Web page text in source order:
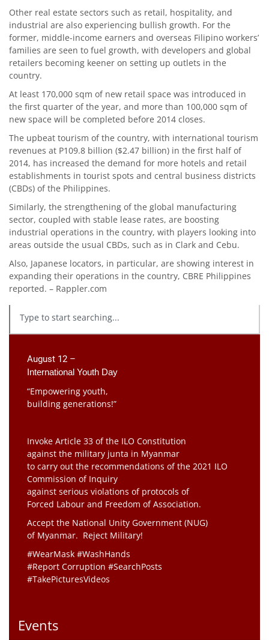
Other real estate sectors such as retail, hospitality, and
industrial are also experiencing bullish growth. For the
former, middle-income earners and overseas Filipino workers’
families are seen to fuel growth, with developers and global
retailers becoming keener on setting up outlets in the
country.
At least 170,000 sqm of new retail space was introduced in
the first quarter of the year, and more than 100,000 sqm of
new space will be completed before 2014 closes.
The upbeat tourism of the country, with international tourism
revenues at P109.8 billion ($2.47 billion) in the first half of
2014, has increased the demand for more hotels and retail
establishments in tourist spots and central business districts
(CBDs) of the Philippines.
Similarly, the strengthening of the global manufacturing
sector, coupled with stable lease rates, are boosting
industrial operations in the country, with players looking into
areas outside the usual CBDs, such as in Clark and Cebu.
Also, Japanese locators, in particular, are showing interest in
expanding their operations in the country, CBRE Philippines
reported. – Rappler.com
August 12 –
International Youth Day
“Empowering youth,
building generations!”
Invoke Article 33 of the ILO Constitution
against the military junta in Myanmar
to carry out the recommendations of the 2021 ILO
Commission of Inquiry
against serious violations of protocols of
Forced Labour and Freedom of Association.
Accept the National Unity Government (NUG)
of Myanmar. Reject Military!
#WearMask #WashHands
#Report Corruption #SearchPosts
#TakePicturesVideos
Events